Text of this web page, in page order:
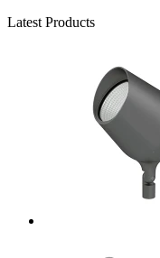
Latest Products